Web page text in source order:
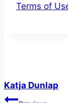
Terms of
Katja Dunlap